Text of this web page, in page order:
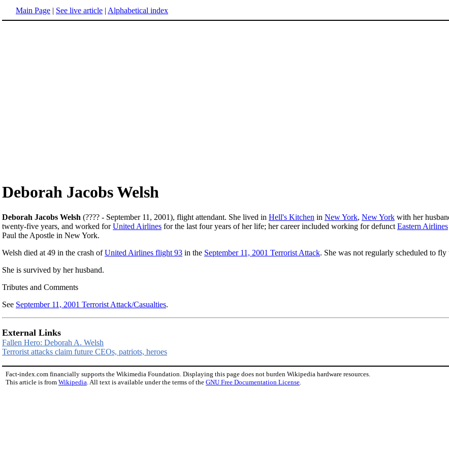
Main Page | See live article | Alphabetical index
Deborah Jacobs Welsh
Deborah Jacobs Welsh (???? - September 11, 2001), flight attendant. She lived in Hell's Kitchen in New York, New York with her
twenty-five years, and worked forUnited Airlines for the last four years of her life; her career included working for defunct Eastern Airlines
Paul the Apostle in New York.
Welsh died at 49 in the crash ofUnited Airlines flight 93 in the September 11, 2001 Terrorist Attack. She was not regularly scheduled to
She is survived by her husband.
Tributes and Comments
See September 11, 2001 Terrorist Attack/Casualties.
External Links
Fallen Hero: Deborah A. Welsh
Terrorist attacks claim future CEOs, patriots, heroes
Fact-index.com financially supports the Wikimedia Foundation. Displaying this page does not burden Wikipedia hardware resources.
This article is from Wikipedia . All text is available under the terms of the GNU Free Documentation License